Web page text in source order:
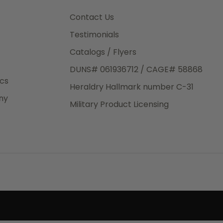
is a
Contact Us
Testimonials
Catalogs / Flyers
DUNS# 061936712 / CAGE# 58868
Heraldry Hallmark number C-31
Military Product Licensing